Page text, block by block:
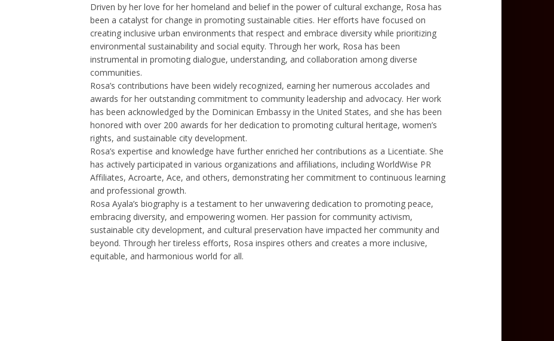
Driven by her love for her homeland and belief in the power of cultural exchange, Rosa has
been a catalyst for change in promoting sustainable cities. Her efforts have focused on
creating inclusive urban environments that respect and embrace diversity while prioritizing
environmental sustainability and social equity. Through her work, Rosa has been
instrumental in promoting dialogue, understanding, and collaboration among diverse
communities.
Rosa’s contributions have been widely recognized, earning her numerous accolades and
awards for her outstanding commitment to community leadership and advocacy. Her work
has been acknowledged by the Dominican Embassy in the United States, and she has been
honored with over 200 awards for her dedication to promoting cultural heritage, women’s
rights, and sustainable city development.
Rosa’s expertise and knowledge have further enriched her contributions as a Licentiate. She
has actively participated in various organizations and affiliations, including WorldWise PR
Affiliates, Acroarte, Ace, and others, demonstrating her commitment to continuous learning
and professional growth.
Rosa Ayala’s biography is a testament to her unwavering dedication to promoting peace,
embracing diversity, and empowering women. Her passion for community activism,
sustainable city development, and cultural preservation have impacted her community and
beyond. Through her tireless efforts, Rosa inspires others and creates a more inclusive,
equitable, and harmonious world for all.